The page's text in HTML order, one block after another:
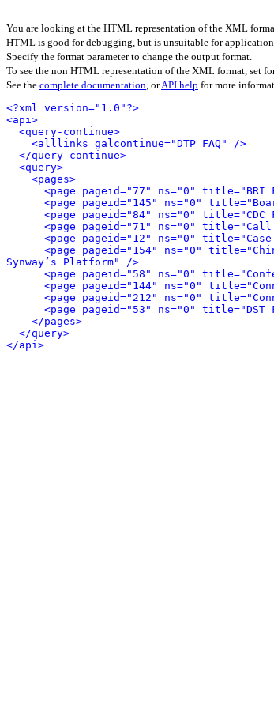
You are looking at the HTML representation of the XML
HTML is good for debugging, but is unsuitable for application
Specify the format parameter to change the output format.
To see the non HTML representation of the XML format, set
See the complete documentation, orAPI help for more
<?xml version="1.0"?>
<api>
<query-continue>
<alllinks galcontinue="DTP_FAQ" />
</query-continue>
<query>
<pages>
<page pageid="77" ns="0" title="BRI
<page pageid="145" ns="0"
<page pageid="84" ns="0" title="CDC
<page pageid="71" ns="0"
<page pageid="12" ns="0"
<page pageid="154" ns="0"
Synway’s Platform" />
<page pageid="58" ns="0"
<page pageid="144" ns="0"
<page pageid="212" ns="0"
<page pageid="53" ns="0" title="DST
</pages>
</query>
</api>